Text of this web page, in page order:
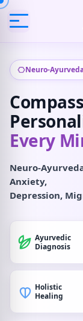
Neuro-
Every
Neuro-
Anxiety,
Depression,
Ayurvedic
Diagnosis
Holistic
Healing